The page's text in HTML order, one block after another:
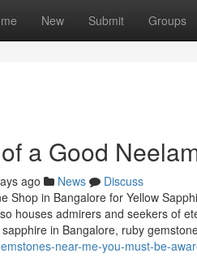
New Submit Groups
a Good
ago News
Discuss
Shop in Bangalore for Yellow
houses admirers and seekers of
in Bangalore, ruby
near-me-you-must-be-